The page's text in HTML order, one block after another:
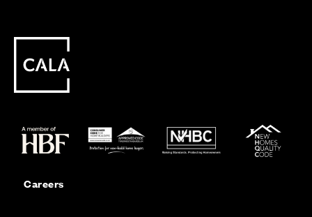
Careers